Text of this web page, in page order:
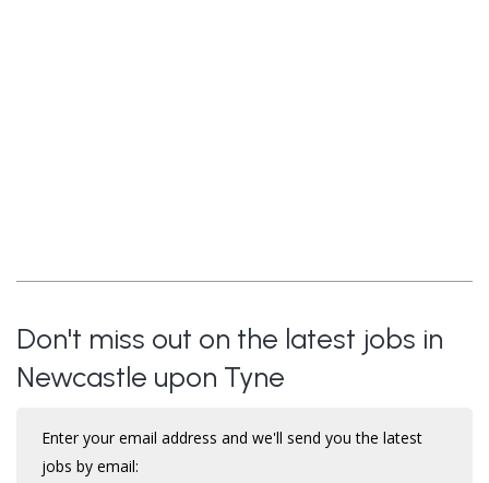
Don't miss out on the latest jobs in
Newcastle upon Tyne
Enter your email address and we'll send you the latest
jobs by email: